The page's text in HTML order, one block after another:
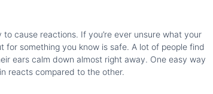
cause reactions. If you’re ever unsure what your
for something you know is safe. A lot of people find
ears calm down almost right away. One easy way
reacts compared to the other.